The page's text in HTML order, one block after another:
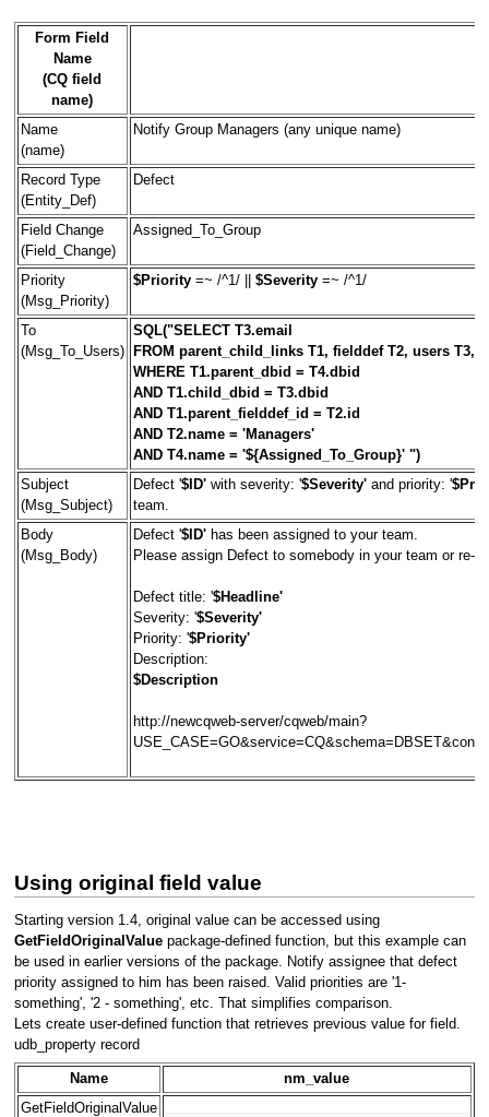
Form Field
Name
(CQ field
name)
Name
(name)
Notify Group Managers (any unique name)
Record Type
(Entity_Def)
Defect
Field Change
(Field_Change)
Assigned_To_Group
Priority
(Msg_Priority)
$Priority=~ /^1/ || $Severity=~ /^1/
To
(Msg_To_Users)
SQL("SELECT T3.email
FROM parent_child_links T1, fielddef T2, users T3,
WHERE T1.parent_dbid = T4.dbid
AND T1.child_dbid = T3.dbid
AND T1.parent_fielddef_id = T2.id
AND T2.name = 'Managers'
AND T4.name = '${Assigned_To_Group}' ")
Subject
(Msg_Subject)
Defect '$ID'with severity: '$Severity'and priority: '
team.
Body
(Msg_Body)
Defect '$ID'has been assigned to your team.
Please assign Defect to somebody in your team or re-
Defect title: '$Headline'
Severity: '$Severity'
Priority: '$Priority'
Description:
$Description
http://newcqweb-server/cqweb/main?
Using original field value
Starting version 1.4, original value can be accessed using
GetFieldOriginalValuepackage-defined function, but this example can
be used in earlier versions of the package. Notify assignee that defect
priority assigned to him has been raised. Valid priorities are '1-
something', '2 - something', etc. That simplifies comparison.
Lets create user-defined function that retrieves previous value for field.
udb_property record
Name
nm_value
GetFieldOriginalValue